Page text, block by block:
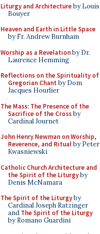
Liturgy and Architectureby Louis
Bouyer
Heaven and Earth in Little Space
by Fr. Andrew Burnham
Worship as a Revelationby Dr.
Laurence Hemming
Reflections on the Spirituality of
Gregorian Chant by Dom
Jacques Hourlier
The Mass: The Presence of the
Sacrifice of the Crossby
Cardinal Journet
John Henry Newman on Worship,
Reverence, and Ritualby Peter
Kwasniewski
Catholic Church Architecture and
the Spirit of the Liturgyby
Denis McNamara
The Spirit of the Liturgyby
Cardinal Joseph Ratzinger
and The Spirit of the Liturgy
by Romano Guardini